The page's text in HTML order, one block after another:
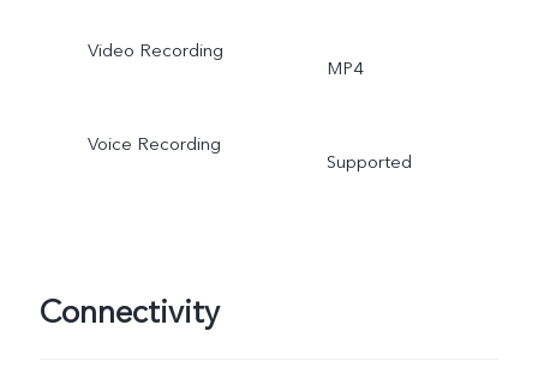
Video Recording
MP4
Voice Recording
Supported
Connectivity